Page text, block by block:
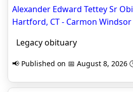
Alexander Edward Tettey Sr
Hartford, CT - Carmon
Legacy obituary
📢 Published on 📅 August 8, 2026